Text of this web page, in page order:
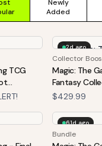
Newly
Added
TCG
By Site)
2d ago
Collector
Magic: The
Fantasy
$429.99
61d ago
Bundle